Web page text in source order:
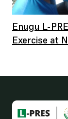
Enugu L-
Exercise at